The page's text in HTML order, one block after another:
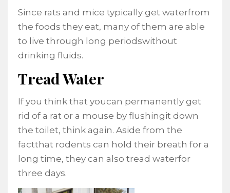
Since rats and mice typically get waterfrom
the foods they eat, many of them are able
to live through long periodswithout
drinking fluids.
Tread Water
If you think that youcan permanently get
rid of a rat or a mouse by flushingit down
the toilet, think again. Aside from the
factthat rodents can hold their breath for a
long time, they can also tread waterfor
three days.